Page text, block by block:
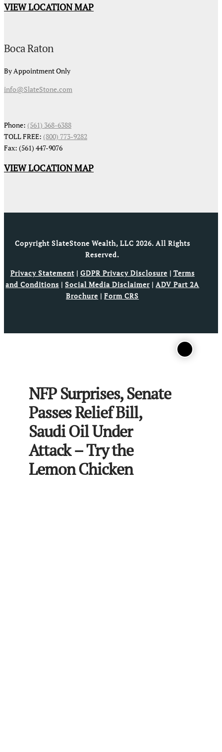
VIEW LOCATION MAP
Boca Raton
By Appointment Only
info@SlateStone.com
Phone: (561) 368-6388
TOLL FREE: (800) 773-9282
Fax: (561) 447-9076
VIEW LOCATION MAP
Copyright SlateStone Wealth, LLC 2026. All Rights
Reserved.
Privacy Statement| GDPR Privacy Disclosure | Terms
and Conditions |Social Media Disclaimer |ADV Part 2A
Brochure |Form CRS
NFP Surprises, Senate
Passes Relief Bill,
Saudi Oil Under
Attack – Try the
Lemon Chicken